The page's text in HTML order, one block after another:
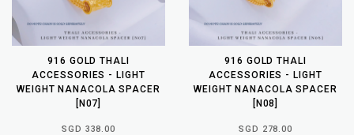
916 GOLD THALI
ACCESSORIES - LIGHT
WEIGHT NANACOLA SPACER
[N07]
SGD 338.00
916 GOLD THALI
ACCESSORIES - LIGHT
WEIGHT NANACOLA SPACER
[N08]
SGD 278.00